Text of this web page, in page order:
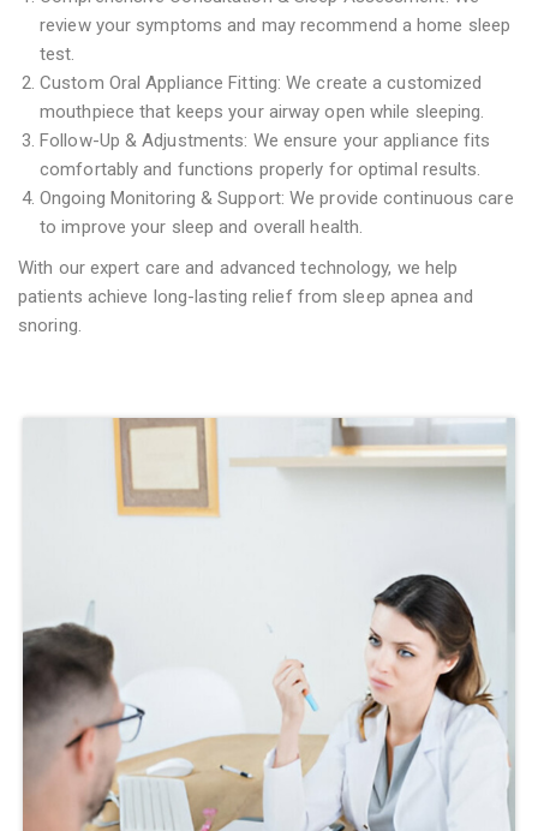
review your symptoms and may recommend a home sleep
test.
Custom Oral Appliance Fitting: We create a customized
mouthpiece that keeps your airway open while sleeping.
Follow-Up & Adjustments: We ensure your appliance fits
comfortably and functions properly for optimal results.
Ongoing Monitoring & Support: We provide continuous care
to improve your sleep and overall health.
With our expert care and advanced technology, we help
patients achieve long-lasting relief from sleep apnea and
snoring.